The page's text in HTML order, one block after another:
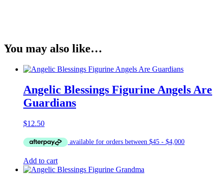
You may also like…
Angelic Blessings Figurine Angels Are
Guardians
$12.50
Add to cart